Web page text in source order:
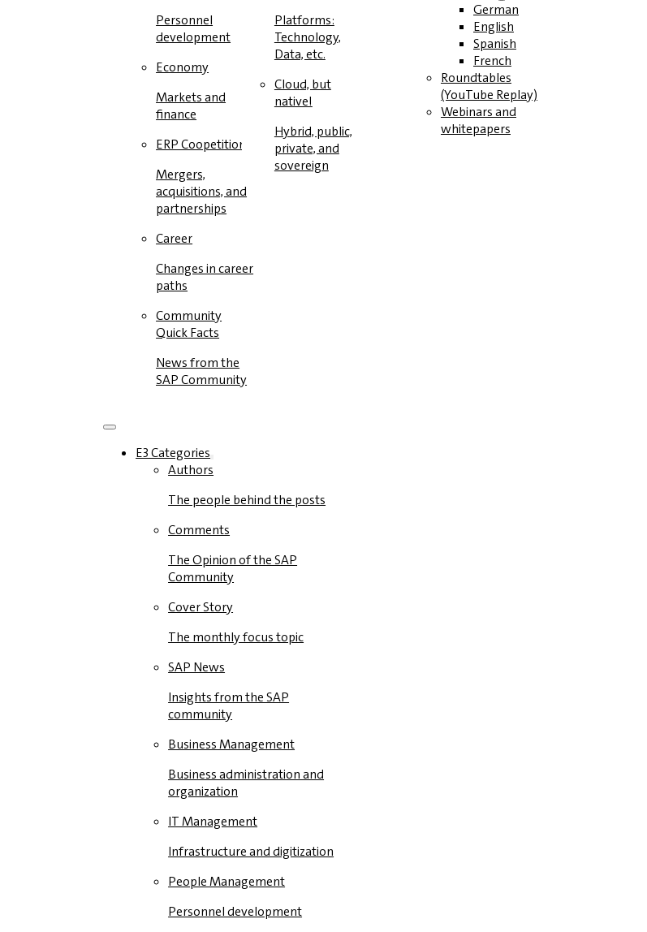
Personnel
development
Economy
Markets and
finance
ERP Coopetition
Mergers,
acquisitions, and
partnerships
Career
Changes in career
paths
Community
Quick Facts
News from the
SAP Community
Platforms:
Technology,
Data, etc.
Cloud, but
native!
Hybrid, public,
private, and
sovereign
German
English
Spanish
French
Roundtables
(YouTube Replay)
Webinars and
whitepapers
E3 Categories
Authors
The people behind the posts
Comments
The Opinion of the SAP
Community
Cover Story
The monthly focus topic
SAP News
Insights from the SAP
community
Business Management
Business administration and
organization
IT Management
Infrastructure and digitization
People Management
Personnel development